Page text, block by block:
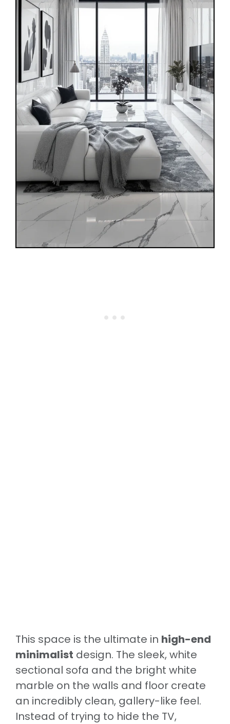
This space is the ultimate in high-end
minimalist design. The sleek, white
sectional sofa and the bright white
marble on the walls and floor create
an incredibly clean, gallery-like feel.
Instead of trying to hide the TV,